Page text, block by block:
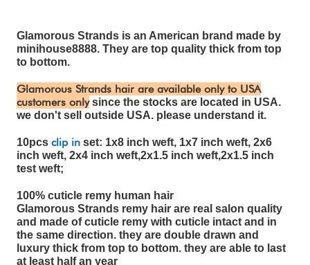
Glamorous Strands is an American brand made by
minihouse8888. They are top quality thick from top
to bottom.
Glamorous Strands hair are available only to USA
customers onlysince the stocks are located in USA.
we don't sell outside USA. please understand it.
10pcs clip in set: 1x8 inch weft, 1x7 inch weft, 2x6
inch weft, 2x4 inch weft,2x1.5 inch weft,2x1.5 inch
test weft;
100% cuticle remy human hair
Glamorous Strands remy hair are real salon quality
and made of cuticle remy with cuticle intact and in
the same direction. they are double drawn and
luxury thick from top to bottom. they are able to last
at least half an year